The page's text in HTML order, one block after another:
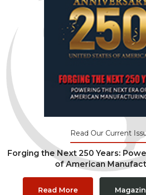
Read Our Current
Forging the Next 250 Years:
of American
Read More